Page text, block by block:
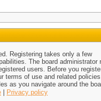
Registering takes only a few
The board administrator
users. Before you
terms of use and related
as you navigate around the
Privacy policy